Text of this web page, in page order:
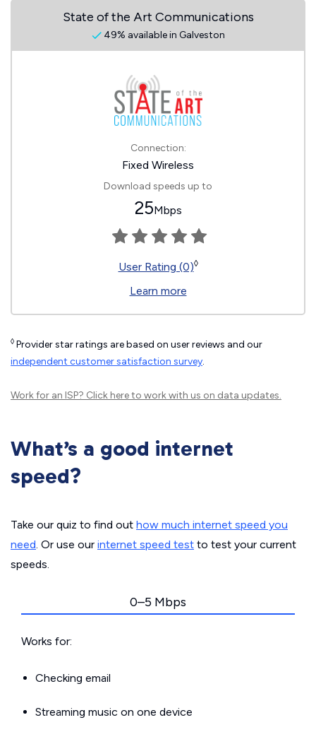
State of the Art Communications
49% available in Galveston
Connection:
Fixed Wireless
Download speeds up to
25Mbps
User Rating (0)◊
Learn more
◊ Provider star ratings are based on user reviews and our
independent customer satisfaction survey.
Work for an ISP? Click hereto work with us on data updates.
What’s a good internet
speed?
Take our quiz to find out how much internet speed you
need. Or use our internet speed test to test your current
speeds.
0–5 Mbps
Works for:
Checking email
Streaming music on one device